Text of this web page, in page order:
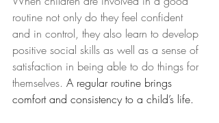
routine not only do they feel confident
and in control, they also learn to develop
positive social skills as well as a sense of
satisfaction in being able to do things for
themselves. A regular routine brings
comfort and consistency to a child’s life.